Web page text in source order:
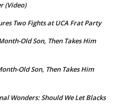
(Video)
Two Fights at UCA Frat Party
Old Son, Then Takes Him
Old Son, Then Takes Him
Wonders: Should We Let Blacks